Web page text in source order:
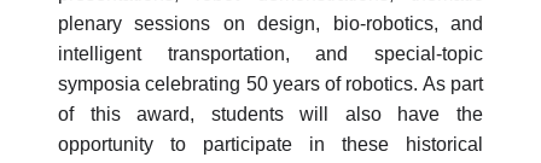
plenary sessions on design, bio-robotics, and
intelligent transportation, and special-topic
symposia celebrating 50 years of robotics. As part
of this award, students will also have the
opportunity to participate in these historical